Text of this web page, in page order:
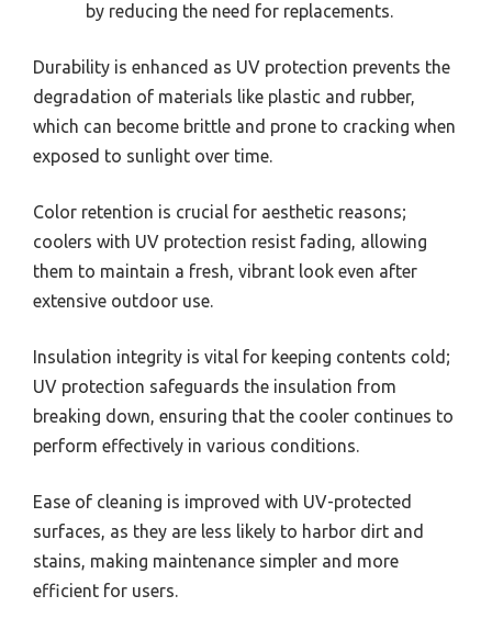
by reducing the need for replacements.
Durability is enhanced as UV protection prevents the
degradation of materials like plastic and rubber,
which can become brittle and prone to cracking when
exposed to sunlight over time.
Color retention is crucial for aesthetic reasons;
coolers with UV protection resist fading, allowing
them to maintain a fresh, vibrant look even after
extensive outdoor use.
Insulation integrity is vital for keeping contents cold;
UV protection safeguards the insulation from
breaking down, ensuring that the cooler continues to
perform effectively in various conditions.
Ease of cleaning is improved with UV-protected
surfaces, as they are less likely to harbor dirt and
stains, making maintenance simpler and more
efficient for users.